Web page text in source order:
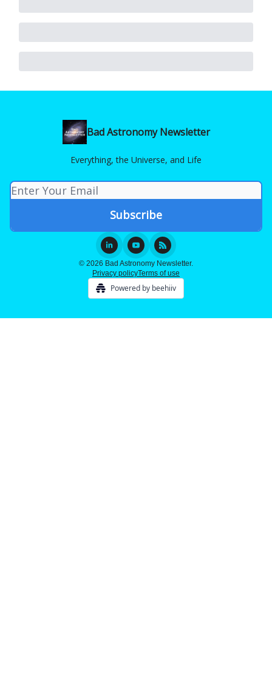
Bad Astronomy Newsletter
Everything, the Universe, and Life
© 2026 Bad Astronomy Newsletter.
Privacy policyTerms of use
Powered by beehiiv